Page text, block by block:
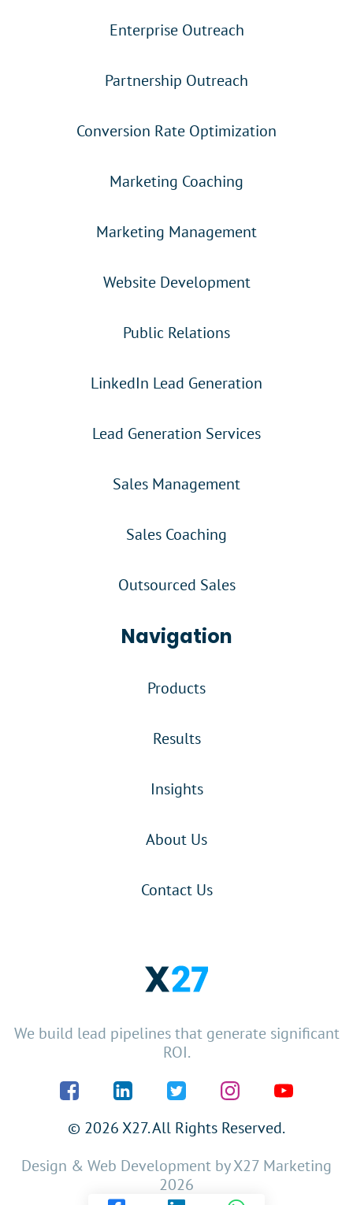
We build lead pipelines that generate significant
ROI.
© 2026 X27. All Rights Reserved.
Design & Web Development byX27 Marketing
2026
Enterprise Outreach
Partnership Outreach
Conversion Rate Optimization
Marketing Coaching
Marketing Management
Website Development
Public Relations
LinkedIn Lead Generation
Lead Generation Services
Sales Management
Sales Coaching
Outsourced Sales
Navigation
Products
Results
Insights
About Us
Contact Us